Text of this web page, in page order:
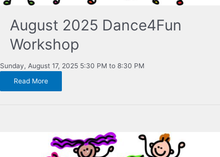
August 2025 Dance4Fun
Workshop
Sunday, August 17, 2025 5:30 PM to 8:30 PM
Read More